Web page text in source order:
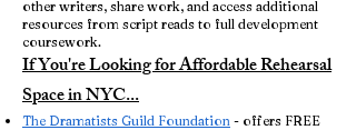
other writers, share work, and access additional
resources from script reads to full development
coursework.
If You're Looking for Affordable Rehearsal
Space in NYC...
The Dramatists Guild Foundation - offers FREE